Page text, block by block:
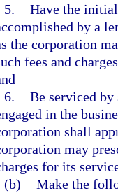
5. Have the
by a
the corporation
fees and
6. Be serviced
in the
shall
may
for its
(b) Make the